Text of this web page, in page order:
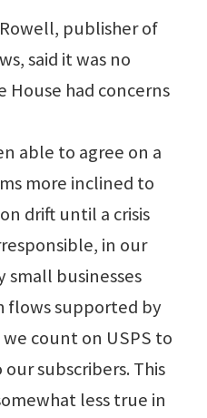
publisher of
said it was no
House had concerns
able to agree on a
more inclined to
drift until a crisis
in our
small businesses
flows supported by
count on USPS to
subscribers. This
less true in